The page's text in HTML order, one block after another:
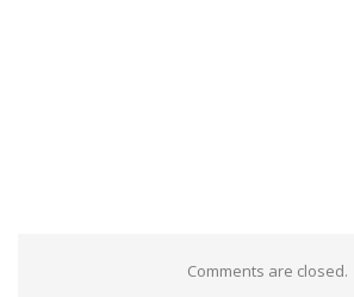
Comments are closed.